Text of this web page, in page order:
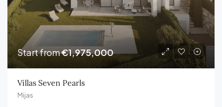
Start from€1,975,000
Villas Seven Pearls
Mijas